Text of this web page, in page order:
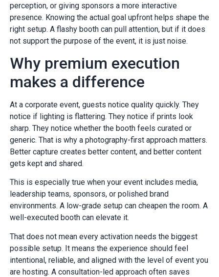
perception, or giving sponsors a more interactive
presence. Knowing the actual goal upfront helps shape the
right setup. A flashy booth can pull attention, but if it does
not support the purpose of the event, it is just noise.
Why premium execution
makes a difference
At a corporate event, guests notice quality quickly. They
notice if lighting is flattering. They notice if prints look
sharp. They notice whether the booth feels curated or
generic. That is why a photography-first approach matters.
Better capture creates better content, and better content
gets kept and shared.
This is especially true when your event includes media,
leadership teams, sponsors, or polished brand
environments. A low-grade setup can cheapen the room. A
well-executed booth can elevate it.
That does not mean every activation needs the biggest
possible setup. It means the experience should feel
intentional, reliable, and aligned with the level of event you
are hosting. A consultation-led approach often saves